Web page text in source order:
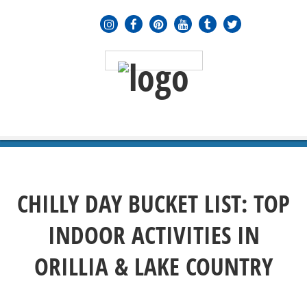
CHILLY DAY BUCKET LIST: TOP
INDOOR ACTIVITIES IN
ORILLIA & LAKE COUNTRY